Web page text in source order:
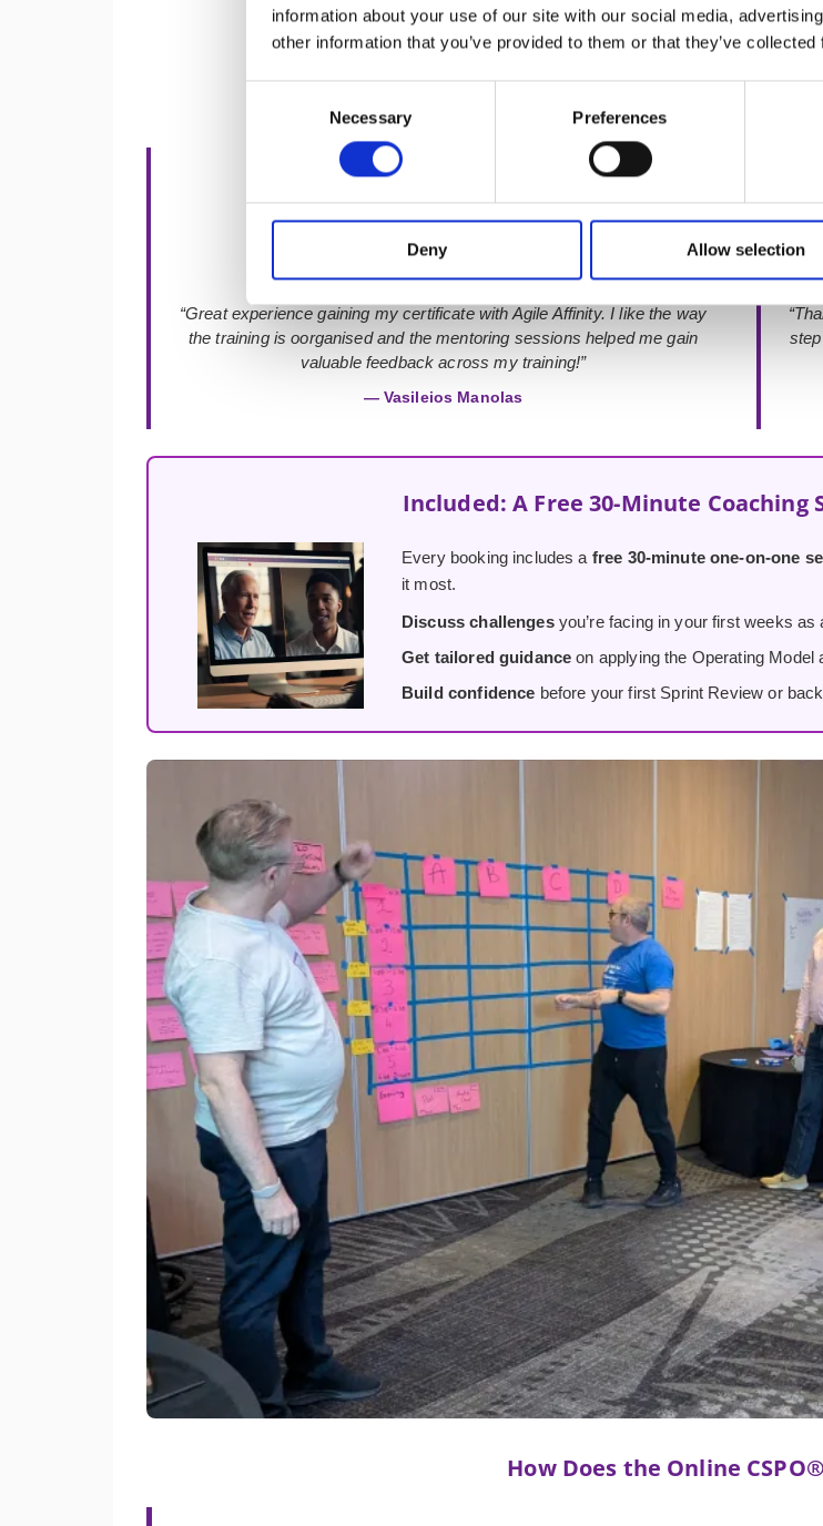
information about your use of our site with our social media,
other information that you’ve provided to them or that they’ve
Necessary Preferences
Deny Allow selection
Rated 4.9 out of 5 from 48+ verified
“Great experience gaining my certificate with Agile Affinity. I like the way
the training is oorganised and the mentoring sessions helped me gain
valuable feedback across my training!”
— Vasileios Manolas
Included: A Free 30-Minute Coaching
Every booking includes a free 30-minute one-on-one
it most.
Discuss challengesyou’re facing in your first weeks as
Get tailored guidance on applying the Operating
Build confidence before your first Sprint Review or
How Does the Online